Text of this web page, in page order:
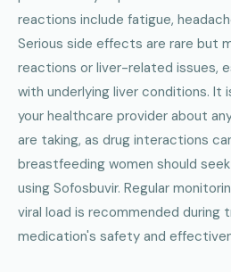
reactions include fatigue,
Serious side effects are rare but
reactions or liver-related issues,
with underlying liver conditions. It
your healthcare provider about
are taking, as drug interactions
breastfeeding women should
using Sofosbuvir. Regular
viral load is recommended
medication's safety and